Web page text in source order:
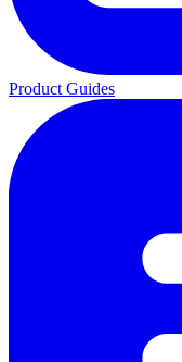
Product Guides